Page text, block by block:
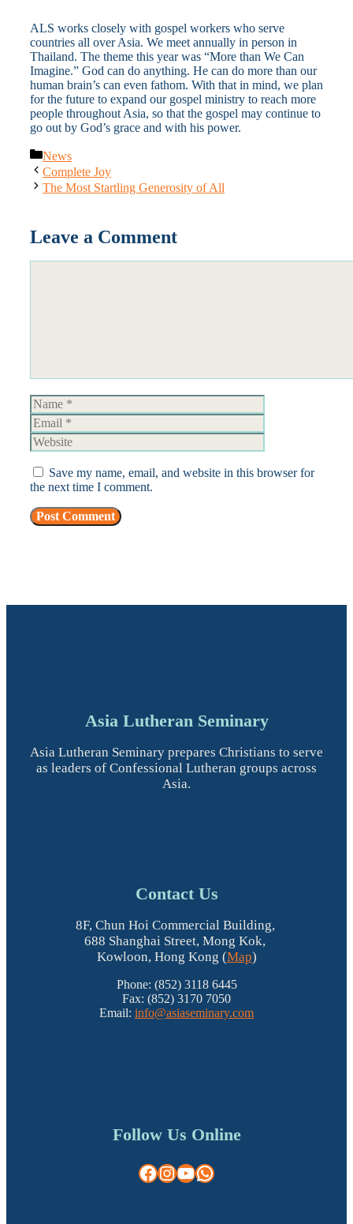
ALS works closely with gospel workers who serve
countries all over Asia. We meet annually in person in
Thailand. The theme this year was “More than We Can
Imagine.” God can do anything. He can do more than our
human brain’s can even fathom. With that in mind, we plan
for the future to expand our gospel ministry to reach more
people throughout Asia, so that the gospel may continue to
go out by God’s grace and with his power.
Categories
News
Complete Joy
The Most Startling Generosity of All
Leave a Comment
Name
Save my name, email, and website in this browser for
the next time I comment.
Asia Lutheran Seminary
Asia Lutheran Seminary prepares Christians to serve
as leaders of Confessional Lutheran groups across
Asia.
Contact Us
8F, Chun Hoi Commercial Building,
688 Shanghai Street, Mong Kok,
Kowloon, Hong Kong (Map)
Phone: (852) 3118 6445
Fax: (852) 3170 7050
Email: info@asiaseminary.com
Follow Us Online
Facebook
Instagram
YouTube
WhatsApp